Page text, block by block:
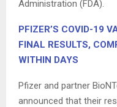
Administration (FDA).
PFIZER’S COVID-19
FINAL RESULTS,
WITHIN DAYS
Pfizer and partner
announced that their